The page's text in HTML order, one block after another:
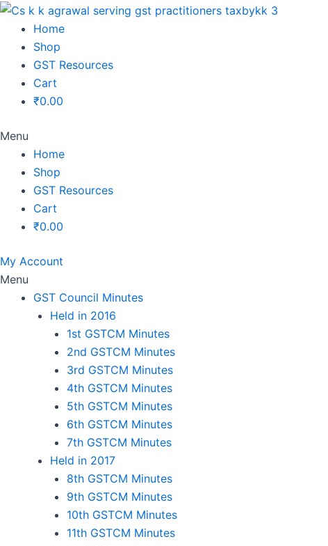
Home
Shop
GST Resources
Cart
₹0.00
Menu
Home
Shop
GST Resources
Cart
₹0.00
My Account
Menu
GST Council Minutes
Held in 2016
1st GSTCM Minutes
2nd GSTCM Minutes
3rd GSTCM Minutes
4th GSTCM Minutes
5th GSTCM Minutes
6th GSTCM Minutes
7th GSTCM Minutes
Held in 2017
8th GSTCM Minutes
9th GSTCM Minutes
10th GSTCM Minutes
11th GSTCM Minutes
Original
price
was:
₹1,500.00.
Current
₹599.00.
Original
price
was:
₹3,800.00.
Current
₹2,999.00.
Original
price
was:
₹1,500.00.
Current
₹799.00.
Original
price
was:
₹1,200.00.
Current
₹699.00.